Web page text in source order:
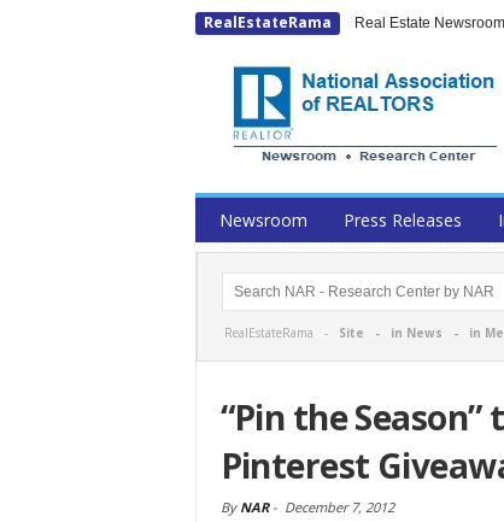
RealEstateRama Real Estate
Newsroom Press Releases
RealEstateRama - Site - in News - in
“Pin the
Pinterest
By NAR- December 7, 2012